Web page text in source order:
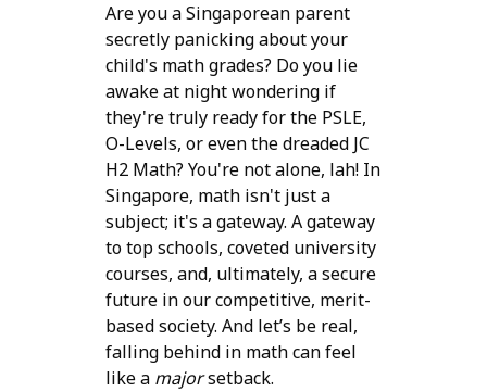
Are you a Singaporean parent
secretly panicking about your
child's math grades? Do you lie
awake at night wondering if
they're truly ready for the PSLE,
O-Levels, or even the dreaded JC
H2 Math? You're not alone, lah! In
Singapore, math isn't just a
subject; it's a gateway. A gateway
to top schools, coveted university
courses, and, ultimately, a secure
future in our competitive, merit-
based society. And let’s be real,
falling behind in math can feel
like a majorsetback.